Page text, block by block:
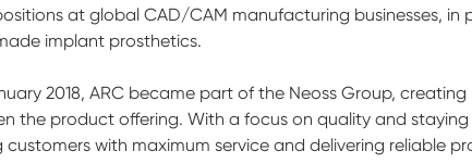
at global CAD/CAM manufacturing businesses,
implant prosthetics.
2018, ARC became part of the Neoss Group,
the product offering. With a focus on quality and
customers with maximum service and delivering reliable